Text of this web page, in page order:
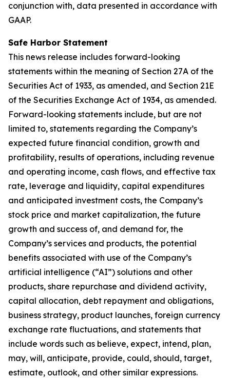
conjunction with, data presented in accordance with
GAAP.
Safe Harbor Statement
This news release includes forward-looking
statements within the meaning of Section 27A of the
Securities Act of 1933, as amended, and Section 21E
of the Securities Exchange Act of 1934, as amended.
Forward-looking statements include, but are not
limited to, statements regarding the Company’s
expected future financial condition, growth and
profitability, results of operations, including revenue
and operating income, cash flows, and effective tax
rate, leverage and liquidity, capital expenditures
and anticipated investment costs, the Company’s
stock price and market capitalization, the future
growth and success of, and demand for, the
Company’s services and products, the potential
benefits associated with use of the Company’s
artificial intelligence (“AI”) solutions and other
products, share repurchase and dividend activity,
capital allocation, debt repayment and obligations,
business strategy, product launches, foreign currency
exchange rate fluctuations, and statements that
include words such as believe, expect, intend, plan,
may, will, anticipate, provide, could, should, target,
estimate, outlook, and other similar expressions.